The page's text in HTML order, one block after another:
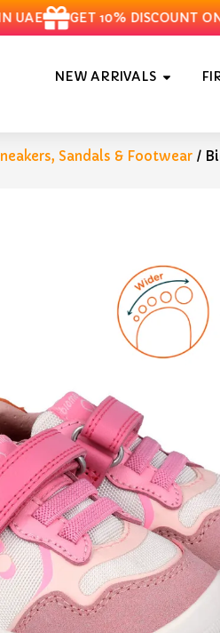
GET 10% DISCOUNT ON
NEW ARRIVALS
Sandals & Footwear /